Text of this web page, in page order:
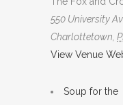
550 University
Charlottetown
View Venue
Soup for the